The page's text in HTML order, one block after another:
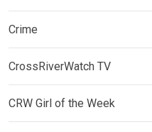
Crime
CrossRiverWatch TV
CRW Girl of the Week